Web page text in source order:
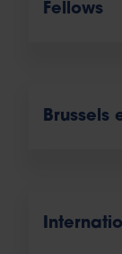
Fellows
Brussels